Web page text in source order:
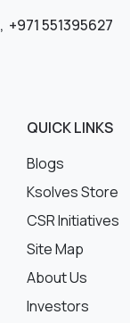
, +971 551395627
QUICK LINKS
Blogs
Ksolves Store
CSR Initiatives
Site Map
About Us
Investors